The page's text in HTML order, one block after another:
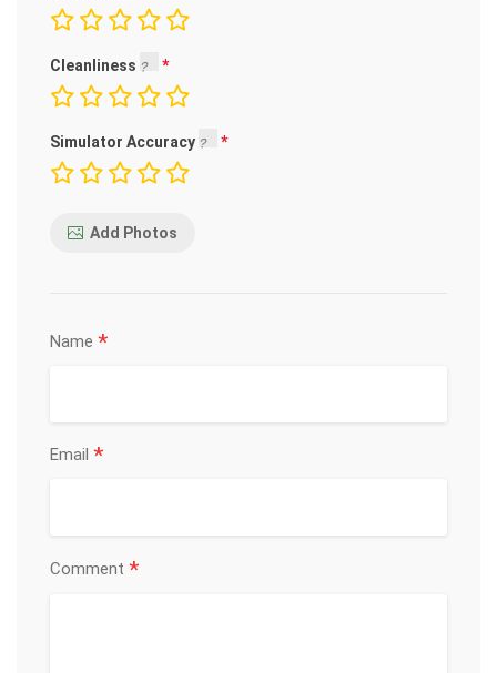
Cleanliness
Simulator Accuracy
Add Photos
Name *
Email *
Comment *